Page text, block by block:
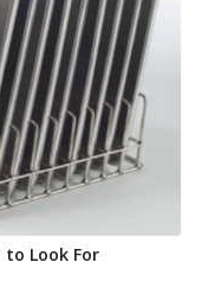
Look For